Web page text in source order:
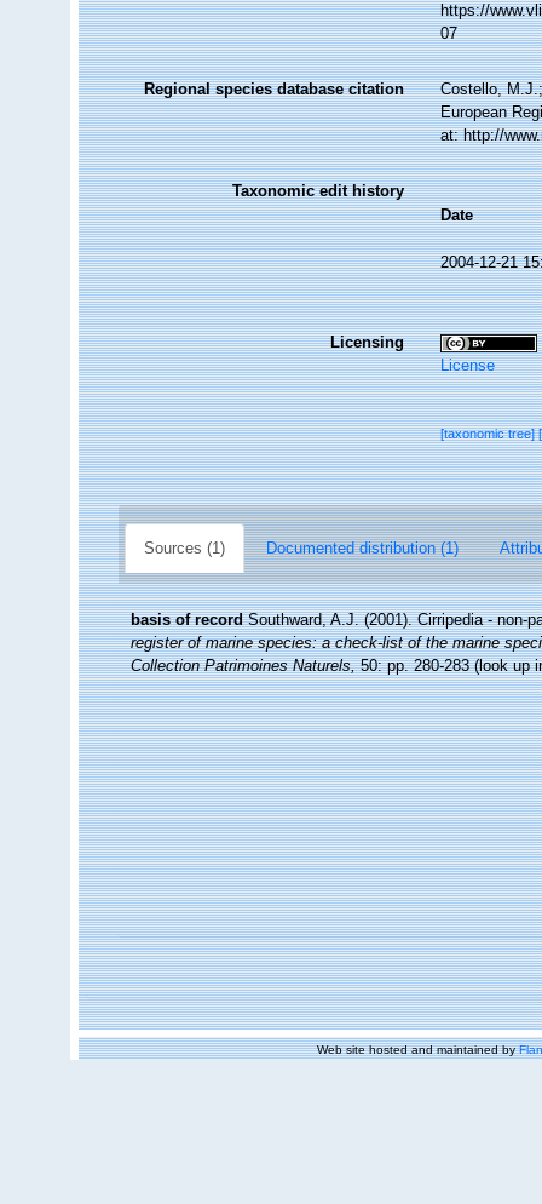
https://
07
Regional species database citation
Costello,
European
at: http://
Taxonomic edit history
Date
2004-12-21
Licensing
License
[taxonomic tree]
Sources (1) Documented distribution (1)
basis of record Southward, A.J. (2001). Cirripedia - non-
register of marine species: a check-list of the marine
Collection Patrimoines Naturels,50: pp. 280-283(look up
Web site hosted and maintained by